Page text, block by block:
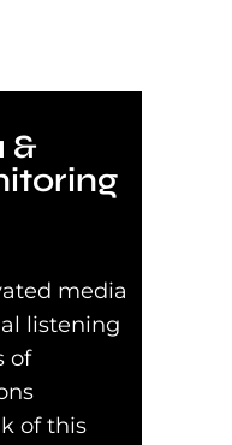
&
media
listening
of
of this